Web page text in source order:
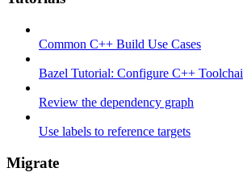
Common C++ Build Use Cases
Bazel Tutorial: Configure C++
Review the dependency graph
Use labels to reference targets
Migrate